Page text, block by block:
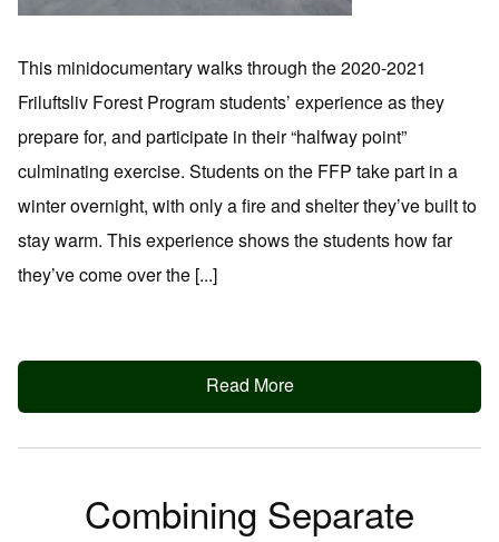
This minidocumentary walks through the 2020-2021
Friluftsliv Forest Program students’ experience as they
prepare for, and participate in their “halfway point”
culminating exercise. Students on the FFP take part in a
winter overnight, with only a fire and shelter they’ve built to
stay warm. This experience shows the students how far
they’ve come over the [...]
Read More
Combining Separate